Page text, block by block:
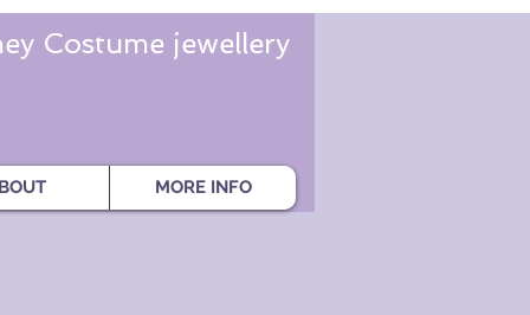
Costume jewellery
MORE INFO